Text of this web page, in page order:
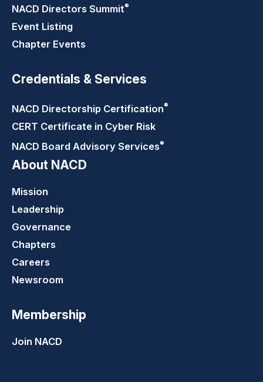
NACD Directors Summit®
Event Listing
Chapter Events
Credentials & Services
NACD Directorship Certification®
CERT Certificate in Cyber Risk
NACD Board Advisory Services®
About NACD
Mission
Leadership
Governance
Chapters
Careers
Newsroom
Membership
Join NACD